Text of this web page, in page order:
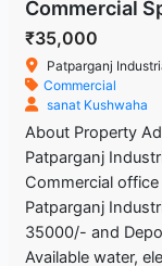
₹35,000
Patparganj
Commercial
sanat Kushwaha
About Property
Patparganj
Commercial
Patparganj
35000/- and
Available water,